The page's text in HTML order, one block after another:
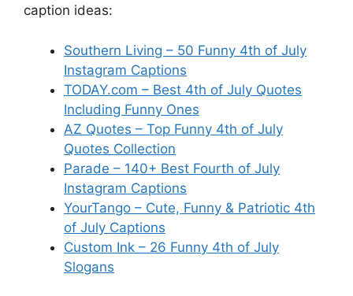
caption ideas:
Southern Living – 50 Funny 4th of July
Instagram Captions
TODAY.com – Best 4th of July Quotes
Including Funny Ones
AZ Quotes – Top Funny 4th of July
Quotes Collection
Parade – 140+ Best Fourth of July
Instagram Captions
YourTango – Cute, Funny & Patriotic 4th
of July Captions
Custom Ink – 26 Funny 4th of July
Slogans